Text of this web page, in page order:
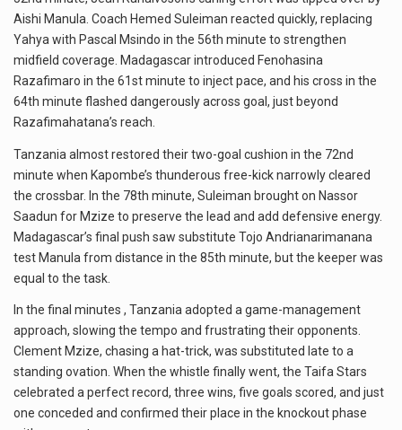
Aishi Manula. Coach Hemed Suleiman reacted quickly, replacing
Yahya with Pascal Msindo in the 56th minute to strengthen
midfield coverage. Madagascar introduced Fenohasina
Razafimaro in the 61st minute to inject pace, and his cross in the
64th minute flashed dangerously across goal, just beyond
Razafimahatana’s reach.
Tanzania almost restored their two-goal cushion in the 72nd
minute when Kapombe’s thunderous free-kick narrowly cleared
the crossbar. In the 78th minute, Suleiman brought on Nassor
Saadun for Mzize to preserve the lead and add defensive energy.
Madagascar’s final push saw substitute Tojo Andrianarimanana
test Manula from distance in the 85th minute, but the keeper was
equal to the task.
In the final minutes , Tanzania adopted a game-management
approach, slowing the tempo and frustrating their opponents.
Clement Mzize, chasing a hat-trick, was substituted late to a
standing ovation. When the whistle finally went, the Taifa Stars
celebrated a perfect record, three wins, five goals scored, and just
one conceded and confirmed their place in the knockout phase